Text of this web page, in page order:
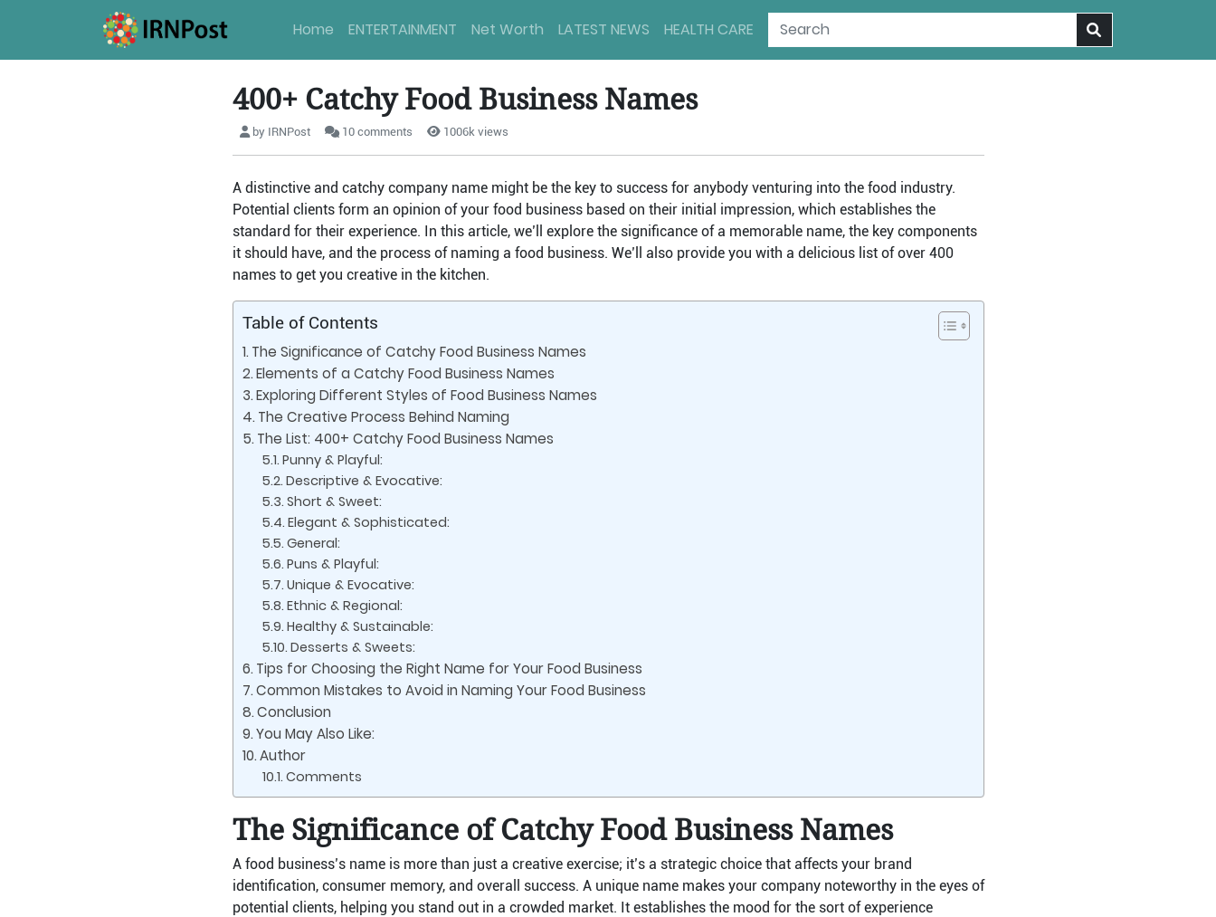
Home ENTERTAINMENT Net Worth LATEST NEWS HEALTH CARE
400+ Catchy Food Business Names
by IRNPost 10 comments 1006k views
A distinctive and catchy company name might be the key to success for anybody venturing into the food industry.
Potential clients form an opinion of your food business based on their initial impression, which establishes the
standard for their experience. In this article, we’ll explore the significance of a memorable name, the key components
it should have, and the process of naming a food business. We’ll also provide you with a delicious list of over 400
names to get you creative in the kitchen.
Table of Contents
The Significance of Catchy Food Business Names
Elements of a Catchy Food Business Names
Exploring Different Styles of Food Business Names
The Creative Process Behind Naming
The List: 400+ Catchy Food Business Names
Punny & Playful:
Descriptive & Evocative:
Short & Sweet:
Elegant & Sophisticated:
General:
Puns & Playful:
Unique & Evocative:
Ethnic & Regional:
Healthy & Sustainable:
Desserts & Sweets:
Tips for Choosing the Right Name for Your Food Business
Common Mistakes to Avoid in Naming Your Food Business
Conclusion
You May Also Like:
Author
Comments
The Significance of Catchy Food Business Names
A food business’s name is more than just a creative exercise; it’s a strategic choice that affects your brand
identification, consumer memory, and overall success. A unique name makes your company noteworthy in the eyes of
potential clients, helping you stand out in a crowded market. It establishes the mood for the sort of experience